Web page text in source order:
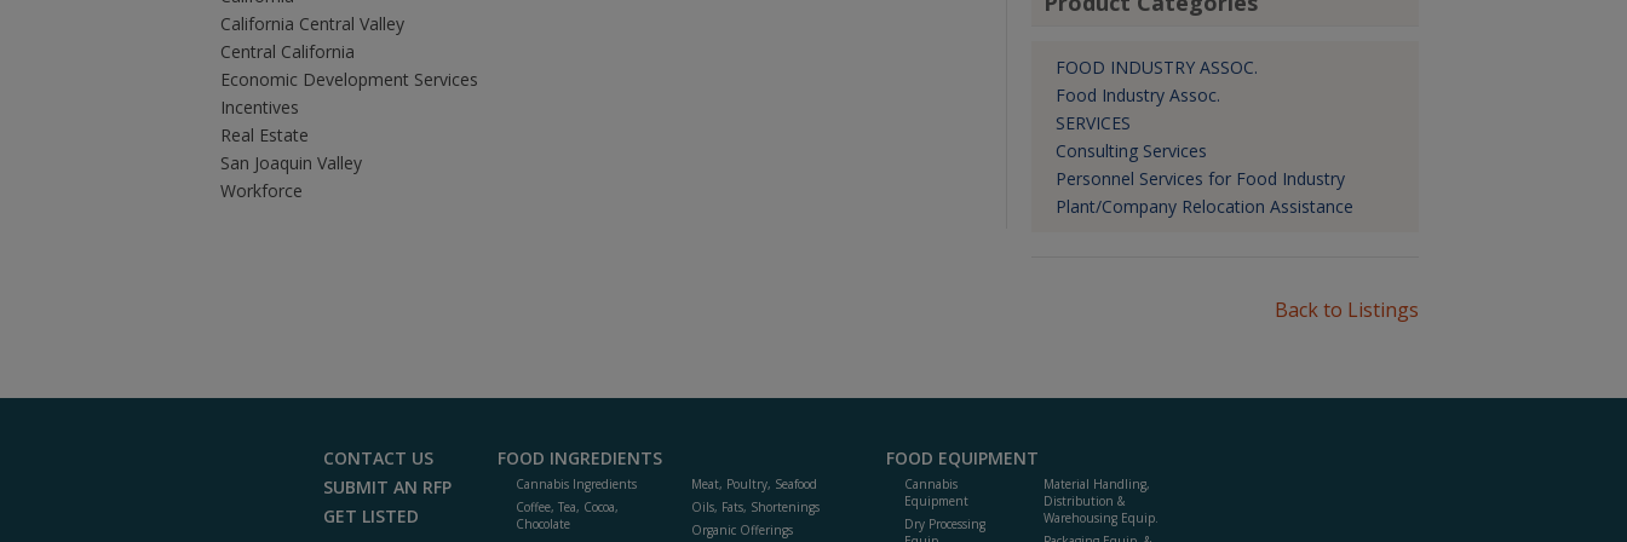
FOOD INDUSTRY ASSOC.
Food Industry Assoc.
SERVICES
Consulting Services
Personnel Services for Food Industry
Plant/Company Relocation Assistance
California Central Valley
Central California
Economic Development Services
Incentives
Real Estate
San Joaquin Valley
Workforce
Back to Listings
CONTACT US
SUBMIT AN RFP
GET LISTED
FOOD INGREDIENTS
Cannabis Ingredients
Coffee, Tea, Cocoa,
Chocolate
Meat, Poultry, Seafood
Oils, Fats, Shortenings
Organic Offerings
FOOD EQUIPMENT
Cannabis
Equipment
Dry Processing
Material Handling,
Distribution &
Warehousing Equip.